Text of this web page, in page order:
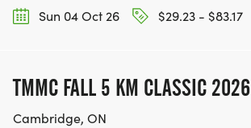
Sun 04 Oct 26
$29.23 - $83.17
TMMC FALL 5 KM CLASSIC 2026
Cambridge, ON